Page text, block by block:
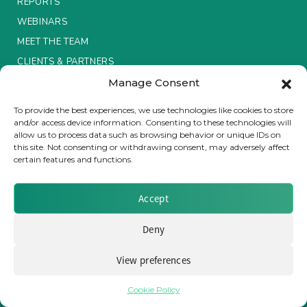
Manage Consent
To provide the best experiences, we use technologies like cookies to store
and/or access device information. Consenting to these technologies will
allow us to process data such as browsing behavior or unique IDs on
this site. Not consenting or withdrawing consent, may adversely affect
certain features and functions.
Accept
Deny
View preferences
Cookie Policy
Insurance Investor Live
LinkedIn
WEBINARS
MEET THE TEAM
CLIENTS & PARTNERS
Brought to you by Clear Path Analysis
© 2026 Clear Path Analysis Ltd. All rights reserved.